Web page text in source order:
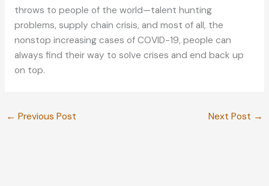
throws to people of the world—talent hunting
problems, supply chain crisis, and most of all, the
nonstop increasing cases of COVID-19, people can
always find their way to solve crises and end back up
on top.
← Previous Post Next Post →